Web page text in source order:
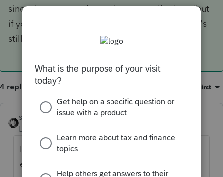
since they are purely employer contributions (but
if you have an old SAR-SEP they might.) There's
still time for an IRA though.
4 replies Oldest first
sjrcpa
Level 15
IGNOREIs client's income too high for the
credit?